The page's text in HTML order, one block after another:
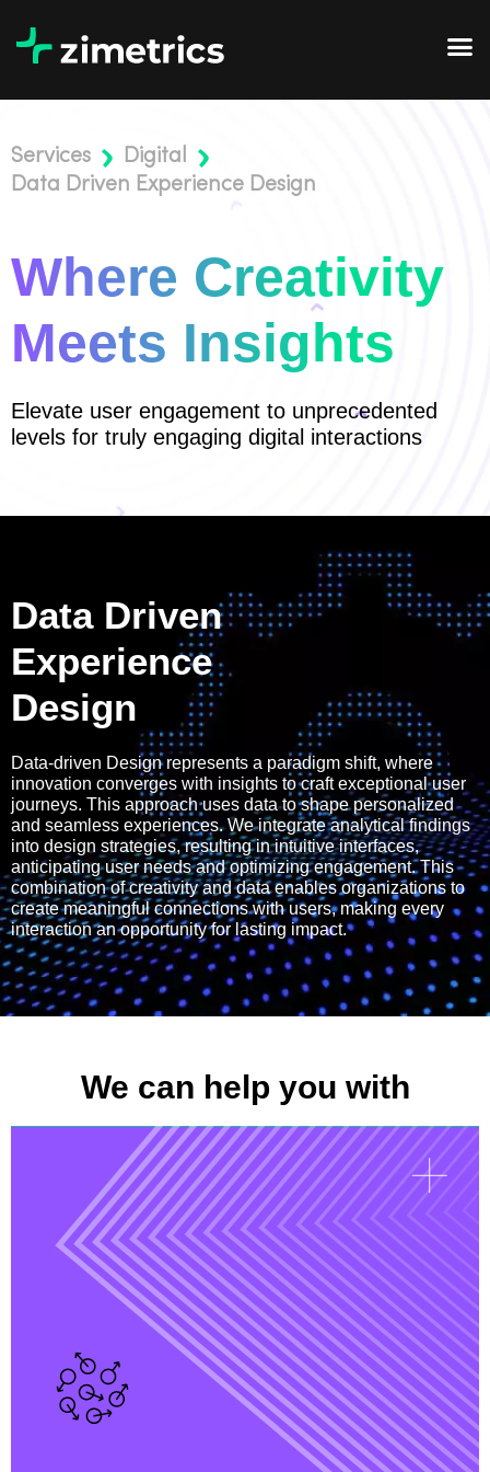
Services
Digital
Data Driven Experience Design
Where Creativity
Meets Insights
Elevate user engagement to unprecedented
levels for truly engaging digital interactions
Data Driven
Experience
Design
Data-driven Design represents a paradigm shift, where
innovation converges with insights to craft exceptional user
journeys. This approach uses data to shape personalized
and seamless experiences. We integrate analytical findings
into design strategies, resulting in intuitive interfaces,
anticipating user needs and optimizing engagement. This
combination of creativity and data enables organizations to
create meaningful connections with users, making every
interaction an opportunity for lasting impact.
We can help you with
User Behavior Analysis
Analyze user behavior data to understand how
customers interact with digital platforms and